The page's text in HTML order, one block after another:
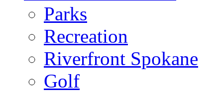
Parks
Recreation
Riverfront Spokane
Golf